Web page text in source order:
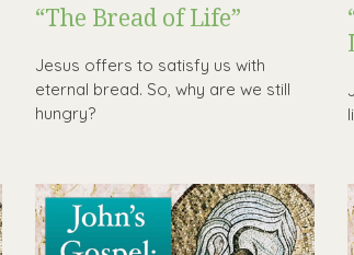
“The Bread of Life”
Jesus offers to satisfy us with
eternal bread. So, why are we still
hungry?